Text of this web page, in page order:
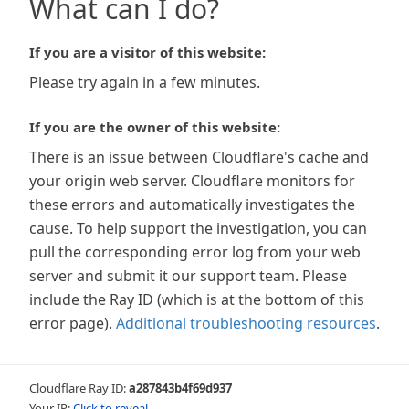
What can I do?
If you are a visitor of this website:
Please try again in a few minutes.
If you are the owner of this website:
There is an issue between Cloudflare's cache and
your origin web server. Cloudflare monitors for
these errors and automatically investigates the
cause. To help support the investigation, you can
pull the corresponding error log from your web
server and submit it our support team. Please
include the Ray ID (which is at the bottom of this
error page). Additional troubleshooting resources.
Cloudflare Ray ID:a287843b4f69d937